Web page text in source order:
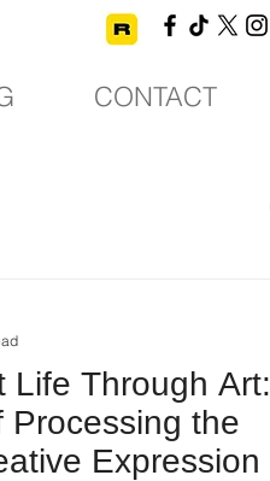
CONTACT
Life Through Art:
Processing the
Expression